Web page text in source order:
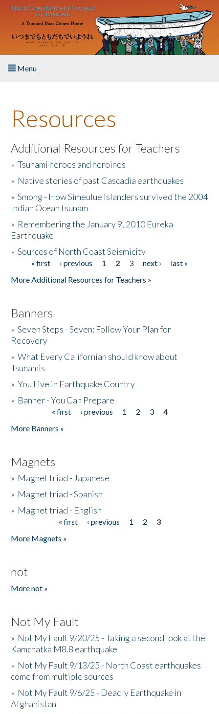
Skip to main content
Menu
About the Book
Listen to the Book
Activities
The Story & Student Exchange
Donate
Resources
Additional Resources for Teachers
»Tsunami heroes and heroines
» Native stories of past Cascadia earthquakes
»Smong - How Simeulue Islanders survived the 2004
Indian Ocean tsunam
» Remembering the January 9, 2010 Eureka
Earthquake
»Sources of North Coast Seismicity
Pages« first ‹ previous 1 2 3 next ›
last »
More Additional Resources for Teachers »
Banners
»Seven Steps - Seven: Follow Your Plan for
Recovery
»What Every Californian should know about
Tsunamis
»You Live in Earthquake Country
» Banner - You Can Prepare
« first ‹ previous 1 2 3
4
More Banners »
Magnets
» Magnet triad - Japanese
» Magnet triad - Spanish
» Magnet triad - English
« first ‹ previous 1 2
3
More Magnets »
not
More not »
Not My Fault
» Not My Fault 9/20/25 - Taking a second look at the
Kamchatka M8.8 earthquake
» Not My Fault 9/13/25 - North Coast earthquakes
come from multiple sources
» Not My Fault 9/6/25 - Deadly Earthquake in
Afghanistan